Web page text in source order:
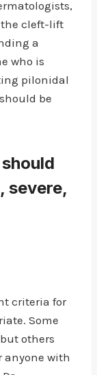
the cleft-lift
a
who is
pilonidal
be
severe,
criteria for
Some
others
anyone with